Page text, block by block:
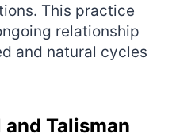
This practice
relationship
and natural cycles
Talisman